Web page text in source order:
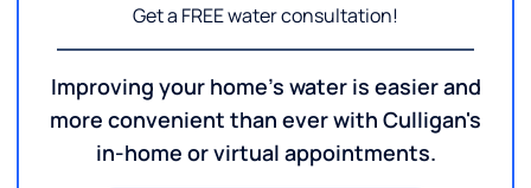
Get a FREE water consultation!
Improving your home's water is easier and
more convenient than ever with Culligan's
in-home or virtual appointments.